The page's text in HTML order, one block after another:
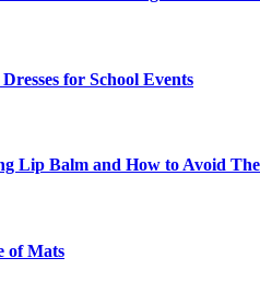
for School Events
Lip Balm and How to Avoid
of Mats